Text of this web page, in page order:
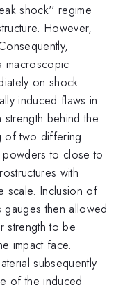
shock'' regime
However,
macroscopic
on shock
induced flaws in
behind the
of two differing
powders to close to
with
scale. Inclusion of
gauges then allowed
strength to be
impact face.
subsequently
of the induced